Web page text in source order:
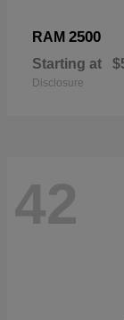
RAM 2500
Starting at
Disclosure
42